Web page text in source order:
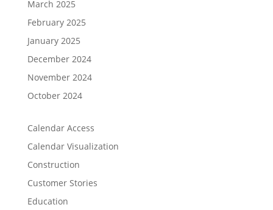
March 2025
February 2025
January 2025
December 2024
November 2024
October 2024
Calendar Access
Calendar Visualization
Construction
Customer Stories
Education